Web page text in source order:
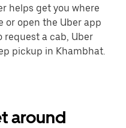
helps get you where
or open the Uber app
a cab, Uber
pickup in Khambhat.
around